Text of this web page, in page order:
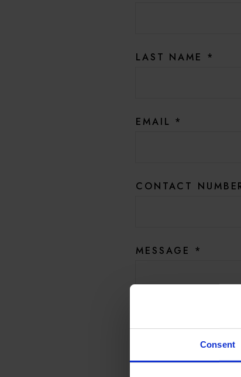
Consent
LAST NAME *
EMAIL *
CONTACT
MESSAGE *
Yes, I’d like to be
And Hotel du Vin by